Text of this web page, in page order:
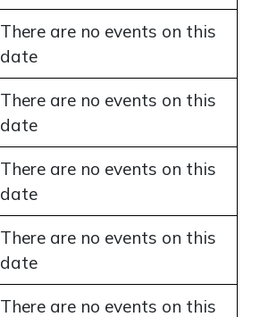
There are no events on this
date
There are no events on this
date
There are no events on this
date
There are no events on this
date
There are no events on this